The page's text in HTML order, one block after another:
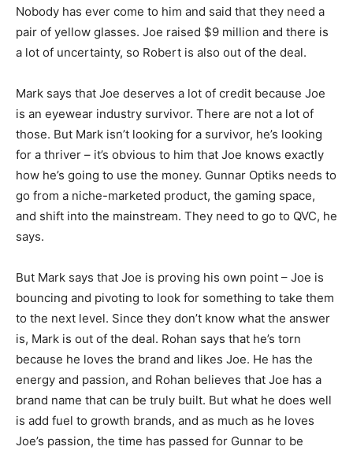
Nobody has ever come to him and said that they need a
pair of yellow glasses. Joe raised $9 million and there is
a lot of uncertainty, so Robert is also out of the deal.
Mark says that Joe deserves a lot of credit because Joe
is an eyewear industry survivor. There are not a lot of
those. But Mark isn’t looking for a survivor, he’s looking
for a thriver – it’s obvious to him that Joe knows exactly
how he’s going to use the money. Gunnar Optiks needs to
go from a niche-marketed product, the gaming space,
and shift into the mainstream. They need to go to QVC, he
says.
But Mark says that Joe is proving his own point – Joe is
bouncing and pivoting to look for something to take them
to the next level. Since they don’t know what the answer
is, Mark is out of the deal. Rohan says that he’s torn
because he loves the brand and likes Joe. He has the
energy and passion, and Rohan believes that Joe has a
brand name that can be truly built. But what he does well
is add fuel to growth brands, and as much as he loves
Joe’s passion, the time has passed for Gunnar to be